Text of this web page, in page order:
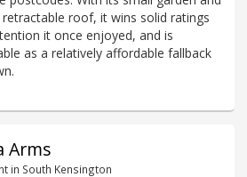
roof, it wins solid ratings
it once enjoyed, and is
as a relatively affordable fallback
Arms
in South Kensington